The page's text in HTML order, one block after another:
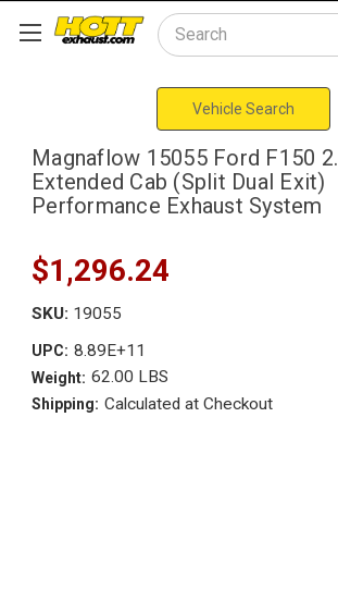
Search
Vehicle Search
Magnaflow 15055 Ford F150
Extended Cab (Split Dual Exit)
Performance Exhaust System
$1,296.24
SKU: 19055
UPC: 8.89E+11
Weight: 62.00 LBS
Shipping: Calculated at Checkout